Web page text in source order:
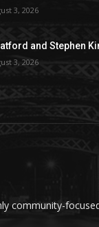
3, 2026
and Stephen
3, 2026
community-